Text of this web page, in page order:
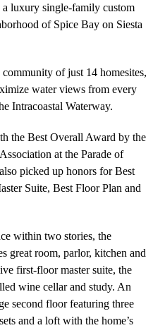
luxury single-family custom
of Spice Bay on Siesta
of just 14 homesites,
water views from every
Intracoastal Waterway.
the Best Overall Award by the
at the Parade of
picked up honors for Best
Suite, Best Floor Plan and
within two stories, the
great room, parlor, kitchen and
first-floor master suite, the
wine cellar and study. An
second floor featuring three
and a loft with the home’s